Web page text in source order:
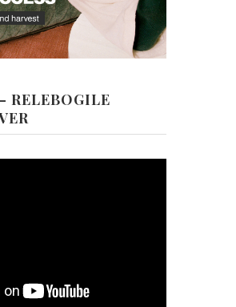
RELEBOGILE